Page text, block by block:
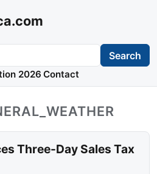
Search
2026 Contact
Three-Day Sales Tax